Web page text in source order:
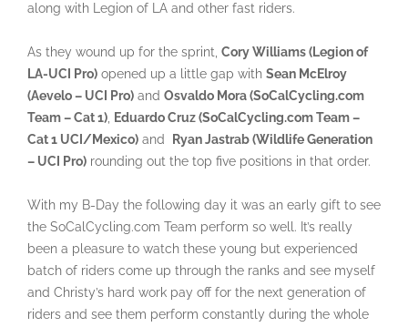
along with Legion of LA and other fast riders.
As they wound up for the sprint, Cory Williams (Legion of
LA-UCI Pro) opened up a little gap with Sean McElroy
(Aevelo – UCI Pro) and Osvaldo Mora (SoCalCycling.com
Team – Cat 1) Eduardo Cruz (SoCalCycling.com Team –
Cat 1 UCI/Mexico) and
Ryan Jastrab (Wildlife Generation
– UCI Pro) rounding out the top five positions in that order.
With my B-Day the following day it was an early gift to see
the SoCalCycling.com Team perform so well. It’s really
been a pleasure to watch these young but experienced
batch of riders come up through the ranks and see myself
and Christy’s hard work pay off for the next generation of
riders and see them perform constantly during the whole